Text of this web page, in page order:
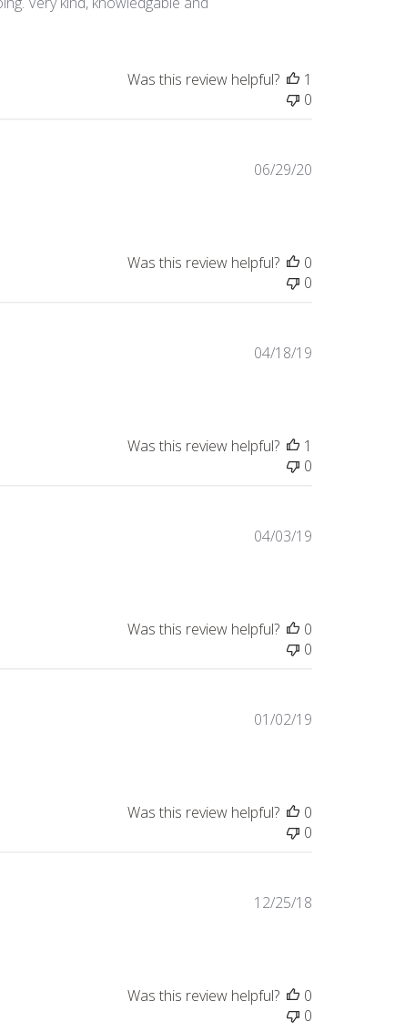
Was this review helpful?
1
0
Published
06/29/20
Was this review helpful?
0
0
Published
04/18/19
Was this review helpful?
1
0
Published
04/03/19
Was this review helpful?
0
0
Published
01/02/19
Was this review helpful?
0
0
Published
12/25/18
Was this review helpful?
0
0